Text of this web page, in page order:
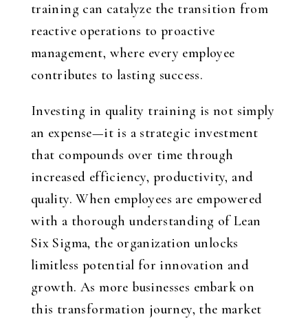
training can catalyze the transition from
reactive operations to proactive
management, where every employee
contributes to lasting success.
Investing in quality training is not simply
an expense—it is a strategic investment
that compounds over time through
increased efficiency, productivity, and
quality. When employees are empowered
with a thorough understanding of Lean
Six Sigma, the organization unlocks
limitless potential for innovation and
growth. As more businesses embark on
this transformation journey, the market